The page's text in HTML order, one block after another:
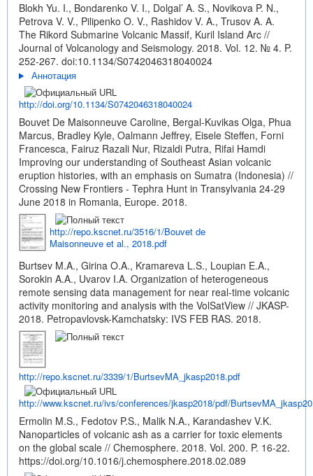
Blokh Yu. I., Bondarenko V. I., Dolgal’ A. S., Novikova P. N.,
Petrova V. V., Pilipenko O. V., Rashidov V. A., Trusov A. A.
The Rikord Submarine Volcanic Massif, Kuril Island Arc //
Journal of Volcanology and Seismology. 2018. Vol. 12. № 4. P.
252-267. doi:10.1134/S0742046318040024
Аннотация
http://doi.org/10.1134/S0742046318040024
Bouvet De Maisonneuve Caroline, Bergal-Kuvikas Olga, Phua
Marcus, Bradley Kyle, Oalmann Jeffrey, Eisele Steffen, Forni
Francesca, Fairuz Razali Nur, Rizaldi Putra, Rifai Hamdi
Improving our understanding of Southeast Asian volcanic
eruption histories, with an emphasis on Sumatra (Indonesia) //
Crossing New Frontiers - Tephra Hunt in Transylvania 24-29
June 2018 in Romania, Europe. 2018.
http://repo.kscnet.ru/3516/1/Bouvet de
Maisonneuve et al., 2018.pdf
Burtsev M.A., Girina O.A., Kramareva L.S., Loupian E.A.,
Sorokin A.A., Uvarov I.A. Organization of heterogeneous
remote sensing data management for near real-time volcanic
activity monitoring and analysis with the VolSatView // JKASP-
2018. Petropavlovsk-Kamchatsky: IVS FEB RAS. 2018.
http://repo.kscnet.ru/3339/1/BurtsevMA_jkasp2018.pdf
http://www.kscnet.ru/ivs/conferences/jkasp2018/pdf/
Ermolin M.S., Fedotov P.S., Malik N.A., Karandashev V.K.
Nanoparticles of volcanic ash as a carrier for toxic elements
on the global scale // Chemosphere. 2018. Vol. 200. P. 16-22.
https://doi.org/10.1016/j.chemosphere.2018.02.089